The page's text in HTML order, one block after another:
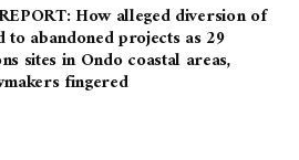
How alleged diversion of
abandoned projects as 29
sites in Ondo coastal areas,
fingered